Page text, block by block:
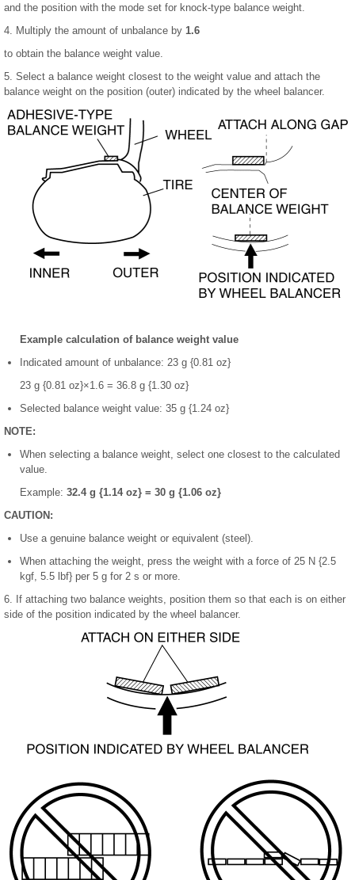
and the position with the mode set for knock-type balance weight.
4. Multiply the amount of unbalance by 1.6
to obtain the balance weight value.
5. Select a balance weight closest to the weight value and attach the
balance weight on the position (outer) indicated by the wheel balancer.
Example calculation of balance weight value
Indicated amount of unbalance: 23 g {0.81 oz}
23 g {0.81 oz}×1.6 = 36.8 g {1.30 oz}
Selected balance weight value: 35 g {1.24 oz}
NOTE:
When selecting a balance weight, select one closest to the calculated
value.
Example: 32.4 g {1.14 oz} = 30 g {1.06 oz}
CAUTION:
Use a genuine balance weight or equivalent (steel).
When attaching the weight, press the weight with a force of 25 N {2.5
kgf, 5.5 lbf} per 5 g for 2 s or more.
6. If attaching two balance weights, position them so that each is on either
side of the position indicated by the wheel balancer.